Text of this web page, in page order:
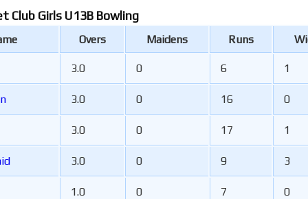
Club Girls U13B Bowling
Overs Maidens Runs
3.0 0 6 1
3.0 0 16 0
3.0 0 17 1
3.0 0 9 3
1.0 0 7 0